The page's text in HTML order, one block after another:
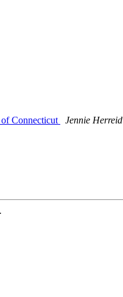
Connecticut
Jennie Herreid